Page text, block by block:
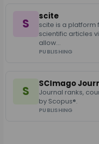
S
scite
scite is a
scientific articles
allow…
PUBLISHING
S
SCImago
Journal ranks,
by Scopus®.
PUBLISHING